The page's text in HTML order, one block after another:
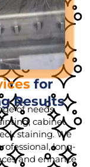
for
Results
of needs,
cabinet
staining. We
long-
and enhance